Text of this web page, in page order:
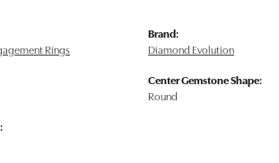
Rings
Brand:
Diamond Evolution
Center Gemstone Shape:
Round